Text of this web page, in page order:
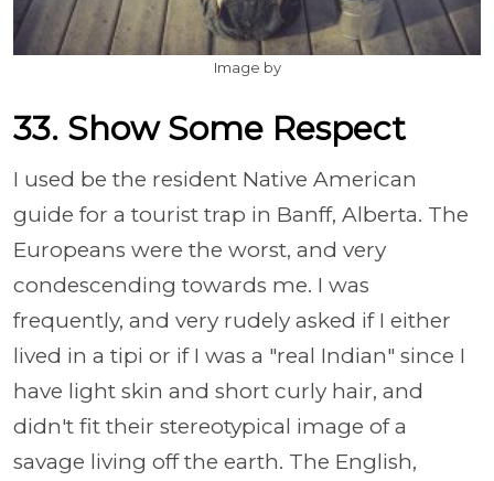
Image by
33. Show Some Respect
I used be the resident Native American
guide for a tourist trap in Banff, Alberta. The
Europeans were the worst, and very
condescending towards me. I was
frequently, and very rudely asked if I either
lived in a tipi or if I was a "real Indian" since I
have light skin and short curly hair, and
didn't fit their stereotypical image of a
savage living off the earth. The English,